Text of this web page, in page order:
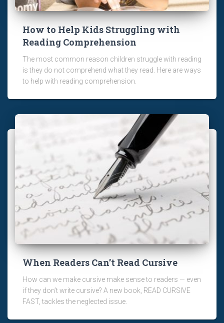
How to Help Kids Struggling with
Reading Comprehension
The most common reason children struggle with reading
is they do not comprehend what they read. Here are ways
to help with reading comprehension.
When Readers Can’t Read Cursive
How can we make cursive make sense to readers — even
if they don’t write cursive? A new book, READ CURSIVE
FAST, tackles the neglected issue.